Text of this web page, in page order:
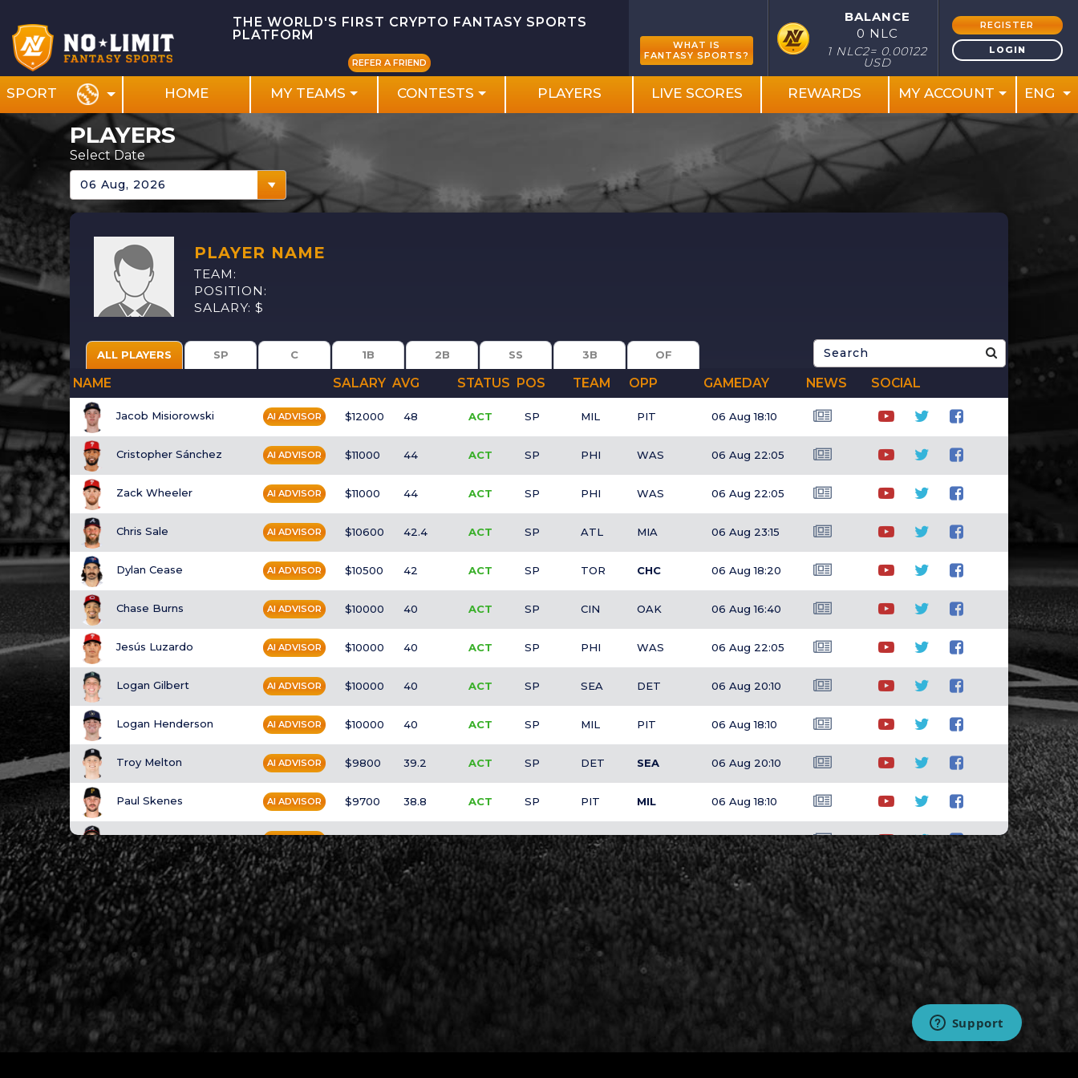
THE WORLD'S FIRST CRYPTO FANTASY SPORTS
PLATFORM
REFER A FRIEND
WHAT IS
FANTASY SPORTS?
BALANCE
0 NLC
1 NLC2= 0.00122
USD
REGISTER
LOGIN
SPORT HOME MY TEAMS CONTESTS PLAYERS LIVE SCORES REWARDS MY ACCOUNT ENG
PLAYERS
Select Date
PLAYER NAME
TEAM:
POSITION:
SALARY: $
ALL PLAYERS SP C 1B 2B SS 3B OF
NAME SALARY AVG STATUS POS TEAM OPP GAMEDAY NEWS SOCIAL
Jacob Misiorowski AI ADVISOR $12000 48 ACT SP MIL PIT 06 Aug 18:10
Cristopher Sánchez AI ADVISOR $11000 44 ACT SP PHI WAS 06 Aug 22:05
Zack Wheeler AI ADVISOR $11000 44 ACT SP PHI WAS 06 Aug 22:05
Chris Sale AI ADVISOR $10600 42.4 ACT SP ATL MIA 06 Aug 23:15
Dylan Cease AI ADVISOR $10500 42 ACT SP TOR CHC 06 Aug 18:20
Chase Burns AI ADVISOR $10000 40 ACT SP CIN OAK 06 Aug 16:40
Jesús Luzardo AI ADVISOR $10000 40 ACT SP PHI WAS 06 Aug 22:05
Logan Gilbert AI ADVISOR $10000 40 ACT SP SEA DET 06 Aug 20:10
Logan Henderson AI ADVISOR $10000 40 ACT SP MIL PIT 06 Aug 18:10
Troy Melton AI ADVISOR $9800 39.2 ACT SP DET SEA 06 Aug 20:10
Paul Skenes AI ADVISOR $9700 38.8 ACT SP PIT MIL 06 Aug 18:10
Spencer Strider AI ADVISOR $9600 38.4 O SP ATL MIA 06 Aug 23:15
Gavin Williams AI ADVISOR $9500 38 ACT SP CLE NYM 06 Aug 17:10
Max Meyer AI ADVISOR 36.4 MIA ATL 06 Aug 23:15
Brandon Woodruff AI ADVISOR $9000 SP MIL 06 Aug 18:10
Bryan Woo AI ADVISOR
Bryce Miller AI ADVISOR